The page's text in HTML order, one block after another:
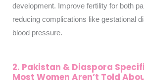
development. Improve fertility for both
reducing complications like gestational
blood pressure.
2. Pakistan & Diaspora
Most Women Aren’t Told